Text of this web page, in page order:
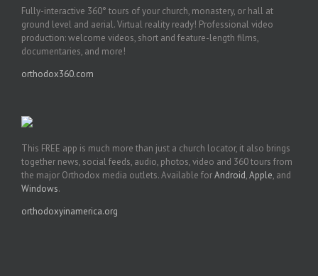
Fully-interactive 360° tours of your church, monastery, or hall at
ground level and aerial. Virtual reality ready! Professional video
production: welcome videos, short and feature-length films,
documentaries, and more!
orthodox360.com
This FREE app is much more than just a church locator, it also brings
together news, social feeds, audio, photos, video and 360 tours from
the major Orthodox media outlets. Available forAndroid,Apple, and
Windows.
orthodoxyinamerica.org